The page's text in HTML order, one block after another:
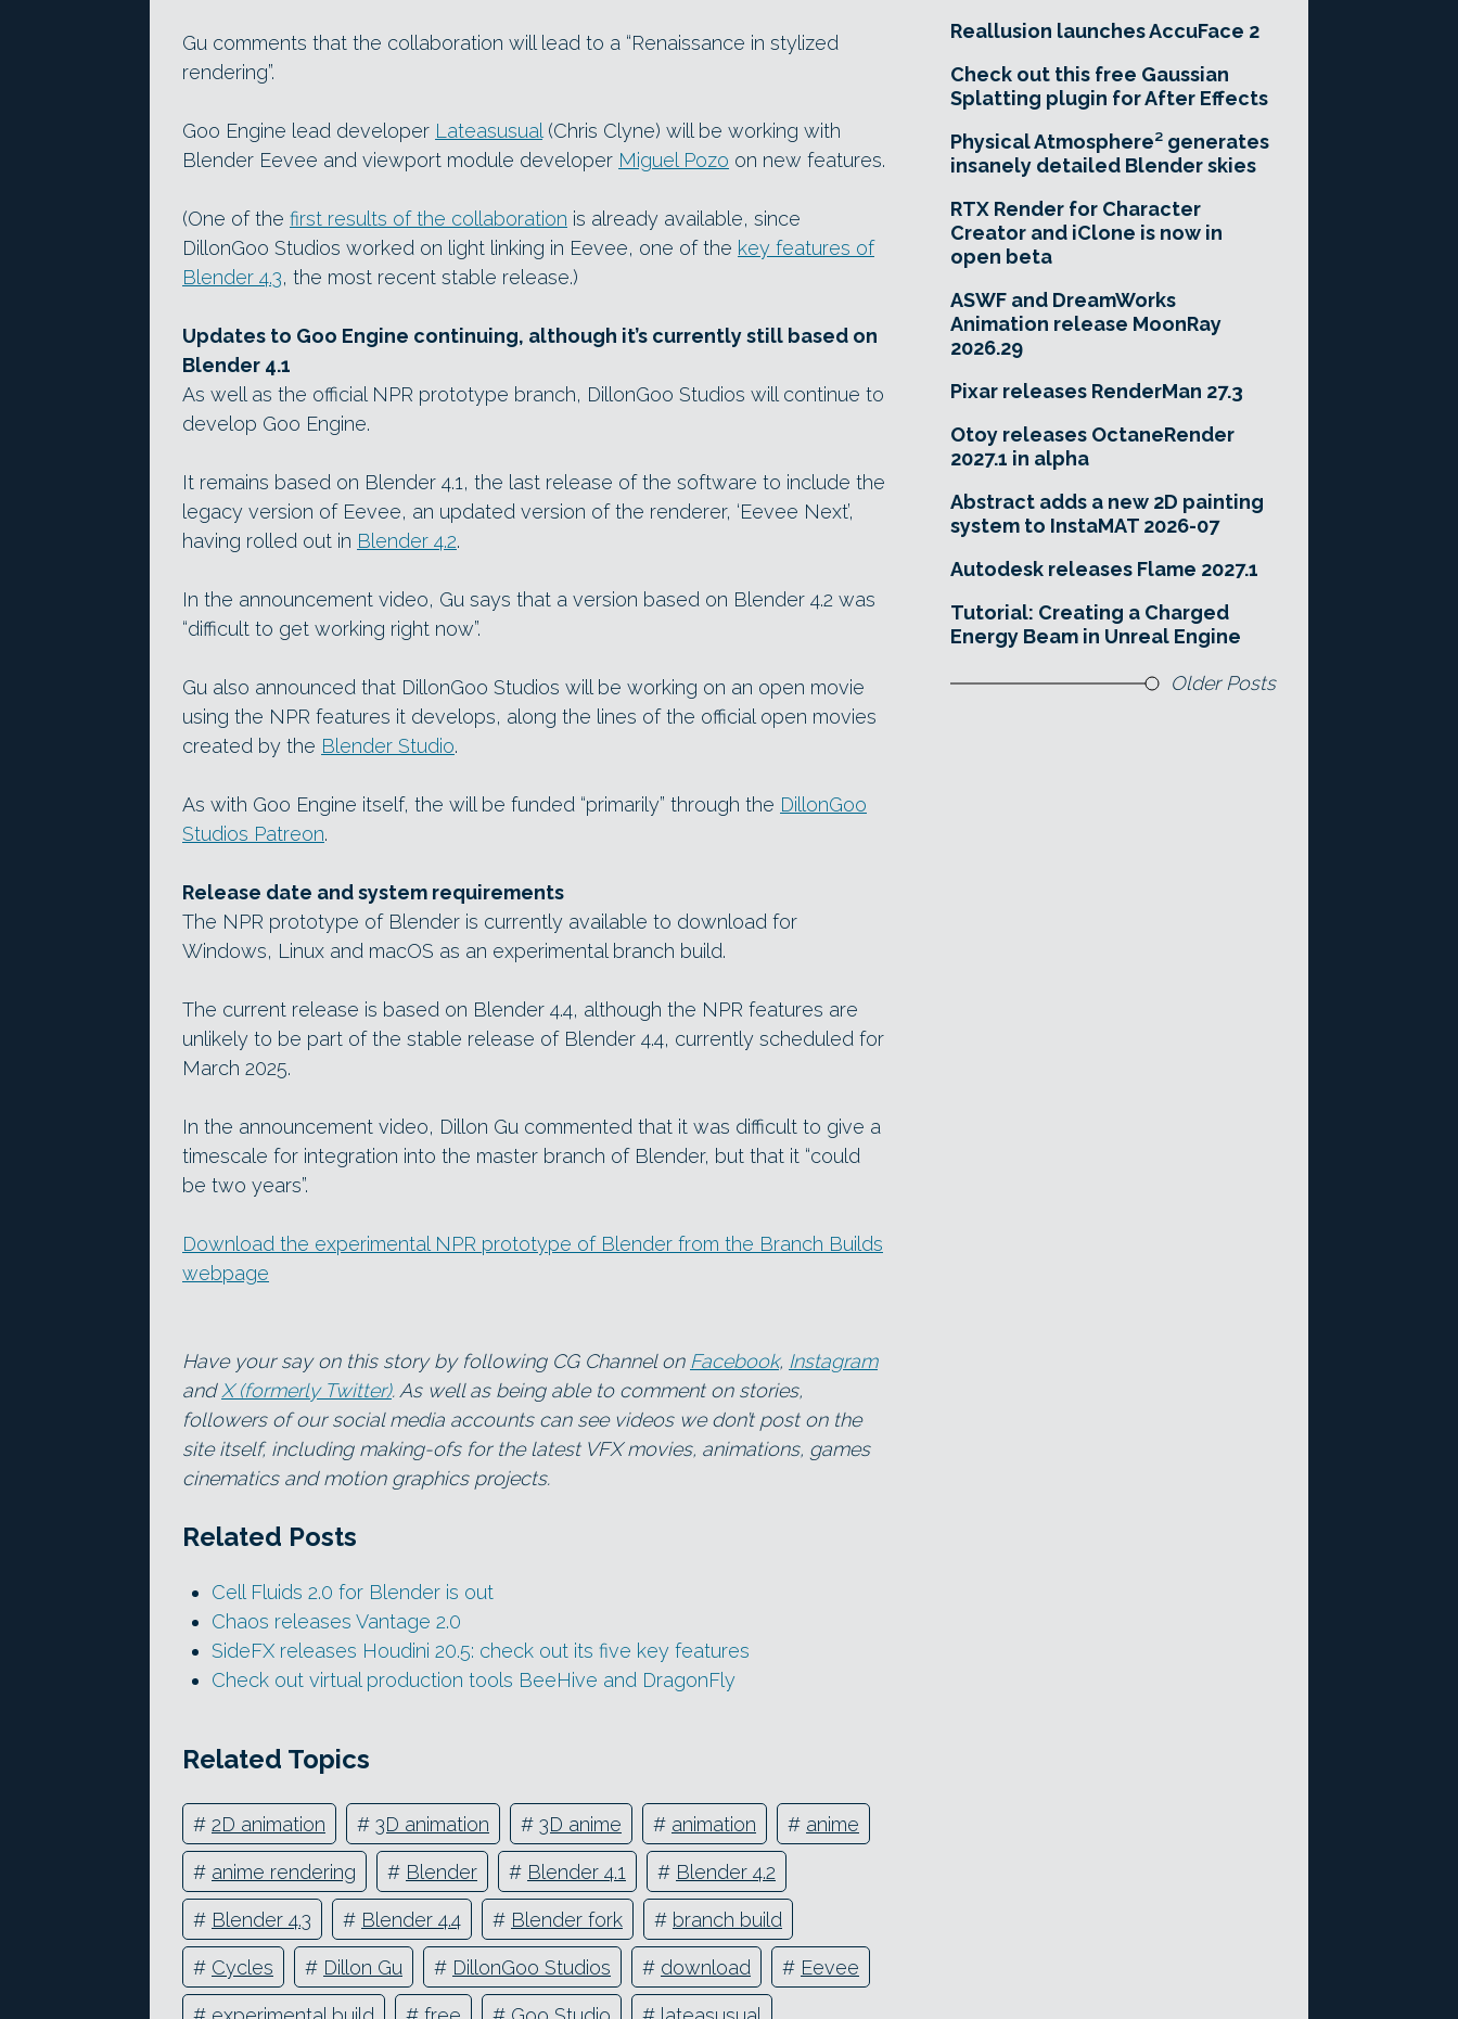
Gu comments that the collaboration will lead to a “Renaissance in stylized
rendering”.
Goo Engine lead developer Lateasusual (Chris Clyne) will be working with
Blender Eevee and viewport module developer Miguel Pozo on new features.
(One of the first results of the collaboration is already available, since
DillonGoo Studios worked on light linking in Eevee, one of the key features of
Blender 4.3, the most recent stable release.)
Updates to Goo Engine continuing, although it’s currently still based on
Blender 4.1
As well as the official NPR prototype branch, DillonGoo Studios will continue to
develop Goo Engine.
It remains based on Blender 4.1, the last release of the software to include the
legacy version of Eevee, an updated version of the renderer, ‘Eevee Next’,
having rolled out in Blender 4.2.
In the announcement video, Gu says that a version based on Blender 4.2 was
“difficult to get working right now”.
Gu also announced that DillonGoo Studios will be working on an open movie
using the NPR features it develops, along the lines of the official open movies
created by the Blender Studio.
As with Goo Engine itself, the will be funded “primarily” through the DillonGoo
Studios Patreon.
Release date and system requirements
The NPR prototype of Blender is currently available to download for
Windows, Linux and macOS as an experimental branch build.
The current release is based on Blender 4.4, although the NPR features are
unlikely to be part of the stable release of Blender 4.4, currently scheduled for
March 2025.
In the announcement video, Dillon Gu commented that it was difficult to give a
timescale for integration into the master branch of Blender, but that it “could
be two years”.
Download the experimental NPR prototype of Blender from the Branch Builds
webpage
Have your say on this story by following CG Channel on Facebook, Instagram
andX (formerly Twitter). As well as being able to comment on stories,
followers of our social media accounts can see videos we don’t post on the
site itself, including making-ofs for the latest VFX movies, animations, games
cinematics and motion graphics projects.
Related Posts
Cell Fluids 2.0 for Blender is out
Chaos releases Vantage 2.0
SideFX releases Houdini 20.5: check out its five key features
Check out virtual production tools BeeHive and DragonFly
Related Topics
# 2D animation # 3D animation # 3D anime # animation # anime
# anime rendering # Blender # Blender 4.1 # Blender 4.2
# Blender 4.3 # Blender 4.4 # Blender fork # branch build
# Cycles # Dillon Gu # DillonGoo Studios # download # Eevee
Reallusion launches AccuFace 2
Check out this free Gaussian
Splatting plugin for After Effects
Physical Atmosphere² generates
insanely detailed Blender skies
RTX Render for Character
Creator and iClone is now in
open beta
ASWF and DreamWorks
Animation release MoonRay
2026.29
Pixar releases RenderMan 27.3
Otoy releases OctaneRender
2027.1 in alpha
Abstract adds a new 2D painting
system to InstaMAT 2026-07
Autodesk releases Flame 2027.1
Tutorial: Creating a Charged
Energy Beam in Unreal Engine
Older Posts